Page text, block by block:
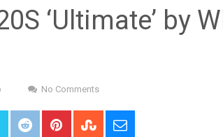
‘Ultimate’ by
No Comments